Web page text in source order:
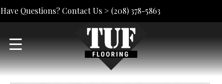
Have Questions? Contact Us > (208) 378-5863